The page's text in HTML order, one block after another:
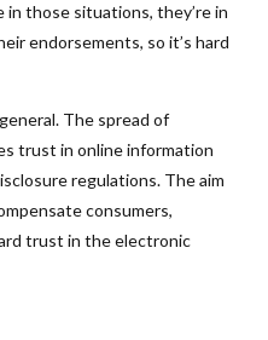
in those situations, they’re in
endorsements, so it’s hard
The spread of
trust in online information
regulations. The aim
consumers,
trust in the electronic